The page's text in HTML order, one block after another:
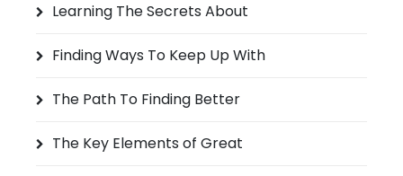
f
:
Learning The Secrets About
Finding Ways To Keep Up With
The Path To Finding Better
The Key Elements of Great